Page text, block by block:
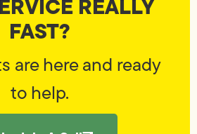
FAST?
are here and ready
to help.